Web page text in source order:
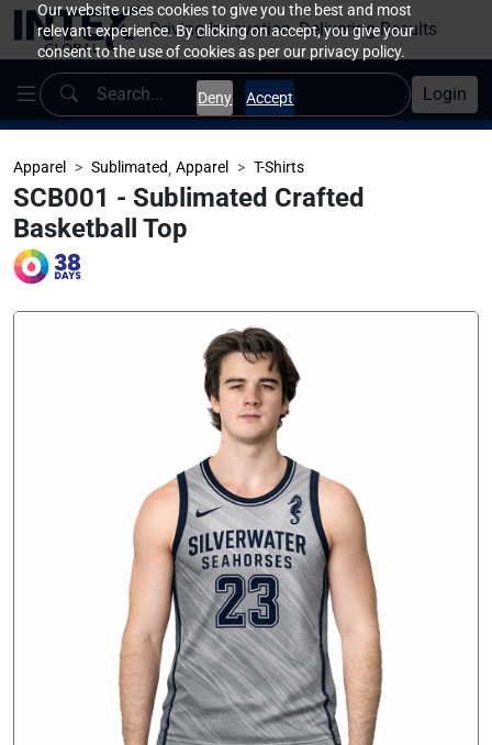
Our website uses cookies to give you the best and most
relevant experience. By clicking on accept, you give your
consent to the use of cookies as per our privacy policy.
Deny Accept
Driving Innovation, Delivering Results
Login
Apparel Sublimated, Apparel T-Shirts
SCB001 - Sublimated Crafted
Basketball Top